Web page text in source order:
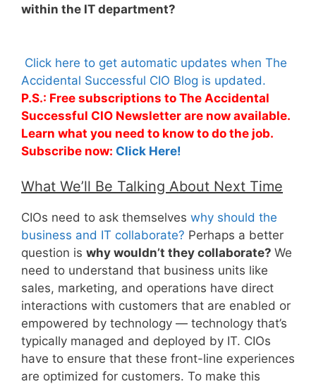
within the IT department?
Click here to get automatic updates when The
Accidental Successful CIO Blog is updated.
P.S.: Free subscriptions to The Accidental
Successful CIO Newsletter are now available.
Learn what you need to know to do the job.
Subscribe now: Click Here!
What We’ll Be Talking About Next Time
CIOs need to ask themselves why should the
business and IT collaborate? Perhaps a better
question is why wouldn’t they collaborate? We
need to understand that business units like
sales, marketing, and operations have direct
interactions with customers that are enabled or
empowered by technology — technology that’s
typically managed and deployed by IT. CIOs
have to ensure that these front-line experiences
are optimized for customers. To make this